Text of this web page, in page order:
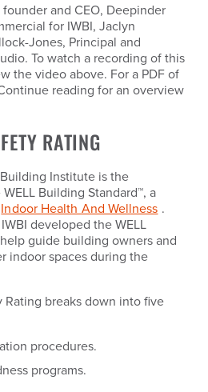
and CEO, Deepinder
for IWBI, Jaclyn
Jones, Principal and
To watch a recording of this
the video above. For a PDF of
reading for an overview
RATING
Institute is the
Building Standard™, a
Indoor Health And Wellness .
developed the WELL
guide building owners and
indoor spaces during the
Rating breaks down into five
procedures.
programs.